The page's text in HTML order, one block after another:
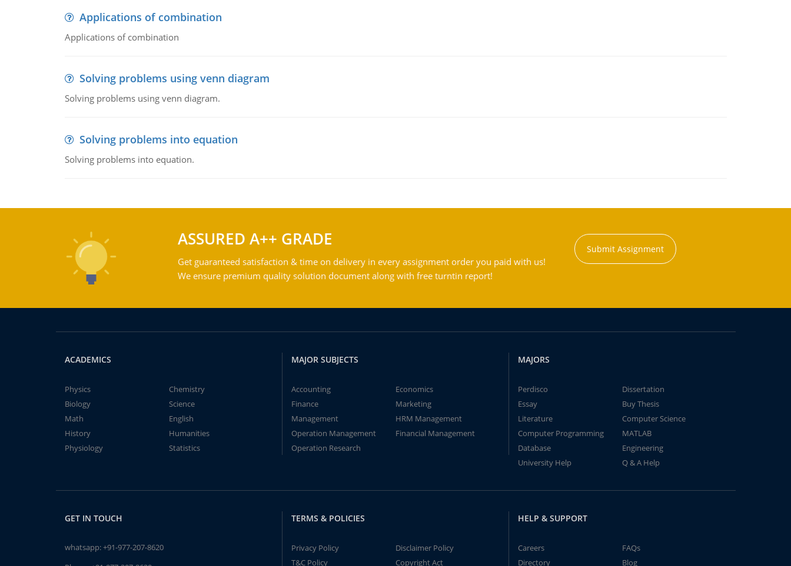
Applications of combination
Applications of combination
Solving problems using venn diagram
Solving problems using venn diagram.
Solving problems into equation
Solving problems into equation.
ASSURED A++ GRADE
Get guaranteed satisfaction & time on delivery in every assignment order you paid with us!
We ensure premium quality solution document along with free turntin report!
Submit Assignment
ACADEMICS
Physics
Chemistry
Biology
Science
Math
English
History
Humanities
Physiology
Statistics
MAJOR SUBJECTS
Accounting
Economics
Finance
Marketing
Management
HRM Management
Operation Management
Financial Management
Operation Research
MAJORS
Perdisco
Dissertation
Essay
Buy Thesis
Literature
Computer Science
Computer Programming
MATLAB
Database
Engineering
University Help
Q & A Help
GET IN TOUCH
whatsapp:+91-977-207-8620
TERMS & POLICIES
Privacy Policy
Disclaimer Policy
T&C Policy
Copyright Act
HELP & SUPPORT
Careers
FAQs
Directory
Blog